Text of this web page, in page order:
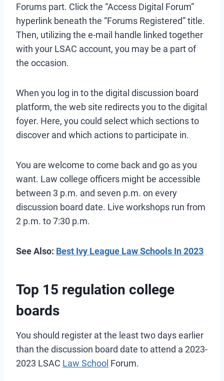
Forums part. Click the “Access Digital Forum”
hyperlink beneath the “Forums Registered” title.
Then, utilizing the e-mail handle linked together
with your LSAC account, you may be a part of
the occasion.
When you log in to the digital discussion board
platform, the web site redirects you to the digital
foyer. Here, you could select which sections to
discover and which actions to participate in.
You are welcome to come back and go as you
want. Law college officers might be accessible
between 3 p.m. and seven p.m. on every
discussion board date. Live workshops run from
2 p.m. to 7:30 p.m.
See Also: Best Ivy League Law Schools In 2023
Top 15 regulation college
boards
You should register at the least two days earlier
than the discussion board date to attend a 2023-
2023 LSAC Law School Forum.